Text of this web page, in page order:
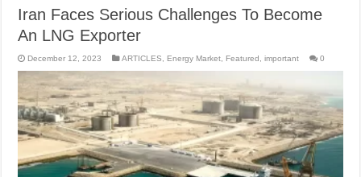
Iran Faces Serious Challenges To Become
An LNG Exporter
December 12, 2023 ARTICLES Energy Market Featured ,important 0